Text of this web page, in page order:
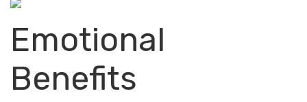
Emotional
Benefits